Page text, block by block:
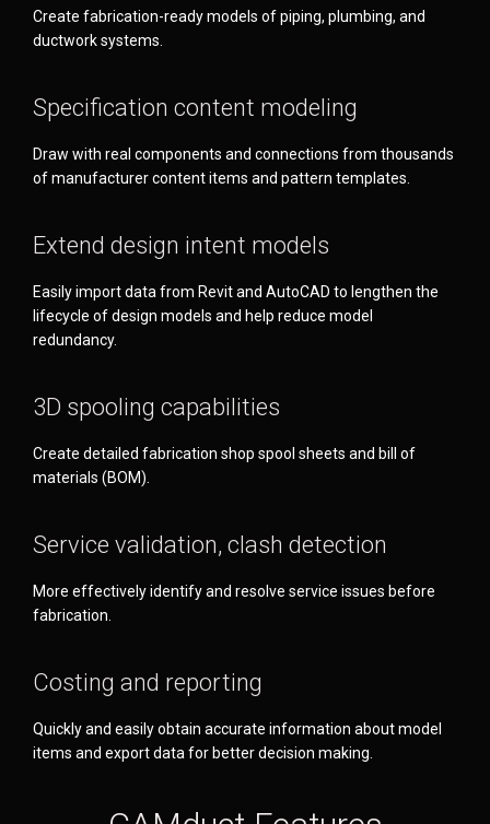
Create fabrication-ready models of piping, plumbing, and
ductwork systems.
Specification content modeling
Draw with real components and connections from thousands
of manufacturer content items and pattern templates.
Extend design intent models
Easily import data from Revit and AutoCAD to lengthen the
lifecycle of design models and help reduce model
redundancy.
3D spooling capabilities
Create detailed fabrication shop spool sheets and bill of
materials (BOM).
Service validation, clash detection
More effectively identify and resolve service issues before
fabrication.
Costing and reporting
Quickly and easily obtain accurate information about model
items and export data for better decision making.